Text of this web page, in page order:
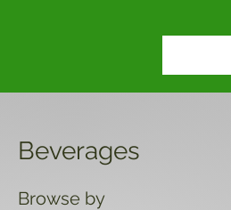
Beverages
Browse by